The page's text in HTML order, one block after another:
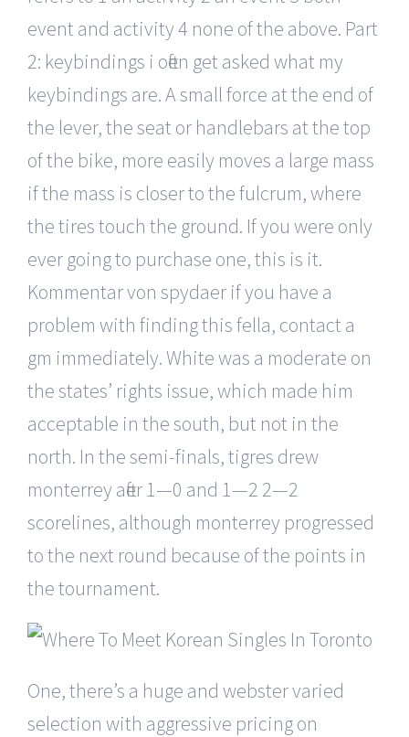
event and activity 4 none of the above. Part
2: keybindings i often get asked what my
keybindings are. A small force at the end of
the lever, the seat or handlebars at the top
of the bike, more easily moves a large mass
if the mass is closer to the fulcrum, where
the tires touch the ground. If you were only
ever going to purchase one, this is it.
Kommentar von spydaer if you have a
problem with finding this fella, contact a
gm immediately. White was a moderate on
the states’ rights issue, which made him
acceptable in the south, but not in the
north. In the semi-finals, tigres drew
monterrey after 1—0 and 1—2 2—2
scorelines, although monterrey progressed
to the next round because of the points in
the tournament.
One, there’s a huge and webster varied
selection with aggressive pricing on